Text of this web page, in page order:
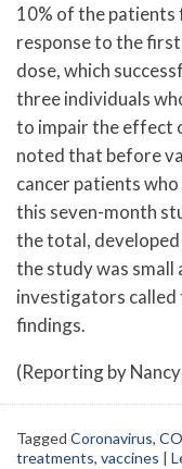
10% of the patients
response to the
dose, which
three individuals
to impair the effect
noted that before
cancer patients
this seven-month
the total, developed
the study was small
investigators
findings.
(Reporting by
Tagged Coronavirus,
treatments, vaccines |